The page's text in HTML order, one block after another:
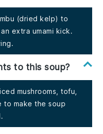
(dried kelp) to
extra umami kick.
to this soup?
mushrooms, tofu,
to make the soup